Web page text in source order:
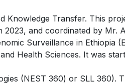
Knowledge Transfer. This
and coordinated by Mr.
Surveillance in Ethiopia
Health Sciences. It was
(NEST 360) or SLL 360).